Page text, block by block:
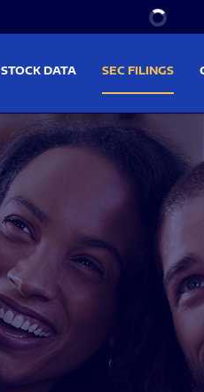
Stock
STOCK DATA SEC FILINGS